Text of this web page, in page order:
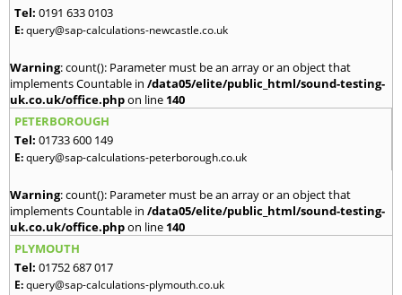
Tel: 0191 633 0103
E:query@sap-calculations-newcastle.co.uk
Warning: count(): Parameter must be an array or an object that
implements Countable in /data05/elite/public_html/sound-testing-
uk.co.uk/office.phpon line 140
PETERBOROUGH
Tel: 01733 600 149
E:query@sap-calculations-peterborough.co.uk
Warning: count(): Parameter must be an array or an object that
implements Countable in /data05/elite/public_html/sound-testing-
uk.co.uk/office.phpon line 140
PLYMOUTH
Tel: 01752 687 017
E:query@sap-calculations-plymouth.co.uk